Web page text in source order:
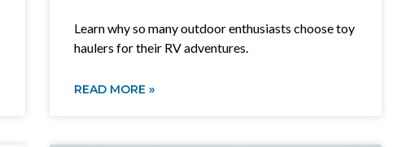
Learn why so many outdoor enthusiasts choose toy
haulers for their RV adventures.
READ MORE »